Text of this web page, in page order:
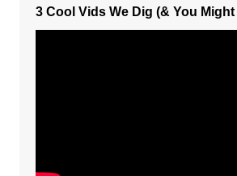
3 Cool Vids We Dig (& You Might